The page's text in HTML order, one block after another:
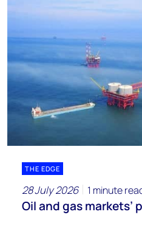
THE EDGE
28 July 2026 1 minute
Oil and gas markets’